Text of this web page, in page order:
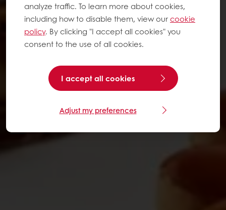
analyze traffic. To learn more about cookies,
including how to disable them, view ourcookie
policy. By clicking "I accept all cookies" you
consent to the use of all cookies.
I accept all cookies
Adjust my preferences